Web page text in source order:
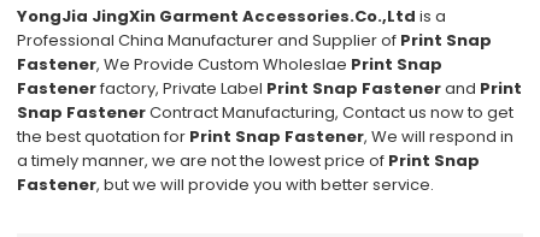
YongJia JingXin Garment Accessories.Co.,Ltd is a
Professional China Manufacturer and Supplier of Print Snap
Fastener, We Provide Custom Wholeslae Print Snap
Fastenerfactory, Private Label Print Snap Fastenerand Print
Snap FastenerContract Manufacturing, Contact us now to get
the best quotation for Print Snap Fastener, We will respond in
a timely manner, we are not the lowest price of Print Snap
Fastener, but we will provide you with better service.